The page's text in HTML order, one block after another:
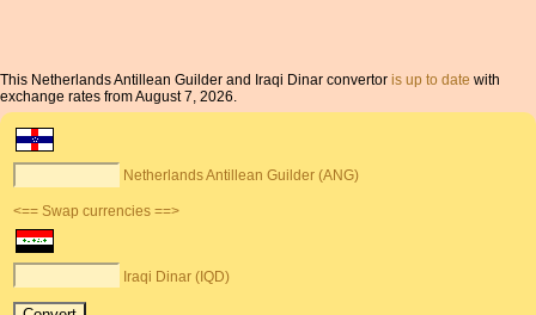
This Netherlands Antillean Guilder and Iraqi Dinar convertor is up to date with
exchange rates from August 7, 2026.
Netherlands Antillean Guilder (ANG)
<== Swap currencies ==>
Iraqi Dinar (IQD)